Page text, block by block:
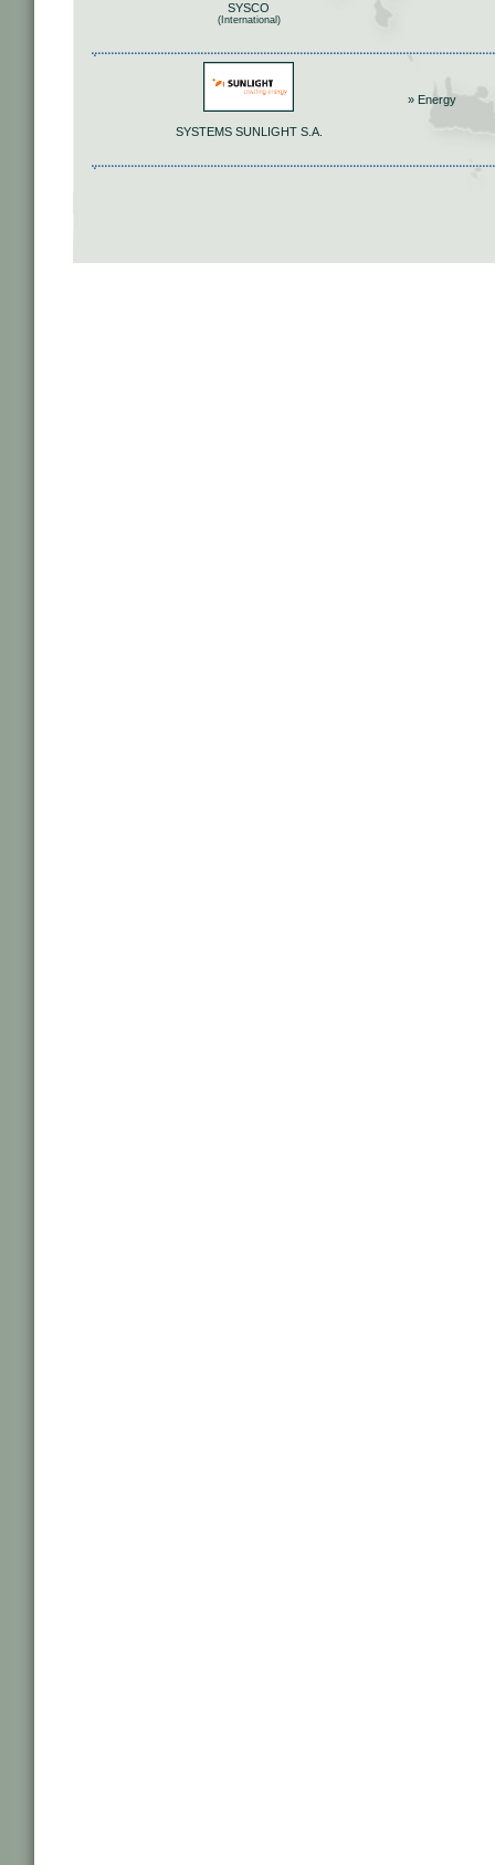
SYSCO
(International)
SYSTEMS SUNLIGHT S.A.
» Energy